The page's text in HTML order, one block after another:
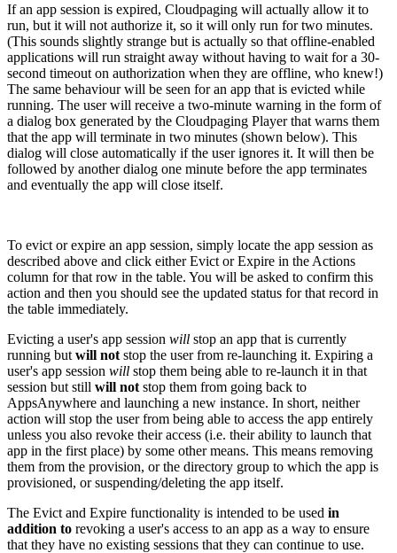
If an app session is expired, Cloudpaging will actually allow it to
run, but it will not authorize it, so it will only run for two minutes.
(This sounds slightly strange but is actually so that offline-enabled
applications will run straight away without having to wait for a 30-
second timeout on authorization when they are offline, who knew!)
The same behaviour will be seen for an app that is evicted while
running. The user will receive a two-minute warning in the form of
a dialog box generated by the Cloudpaging Player that warns them
that the app will terminate in two minutes (shown below). This
dialog will close automatically if the user ignores it. It will then be
followed by another dialog one minute before the app terminates
and eventually the app will close itself.
To evict or expire an app session, simply locate the app session as
described above and click either Evict or Expire in the Actions
column for that row in the table. You will be asked to confirm this
action and then you should see the updated status for that record in
the table immediately.
Evicting a user's app session will stop an app that is currently
running but will not stop the user from re-launching it. Expiring a
user's app session will stop them being able to re-launch it in that
session but still will not stop them from going back to
AppsAnywhere and launching a new instance. In short, neither
action will stop the user from being able to access the app entirely
unless you also revoke their access (i.e. their ability to launch that
app in the first place) by some other means. This means removing
them from the provision, or the directory group to which the app is
provisioned, or suspending/deleting the app itself.
The Evict and Expire functionality is intended to be used in
addition to revoking a user's access to an app as a way to ensure
that they have no existing sessions that they can continue to use.